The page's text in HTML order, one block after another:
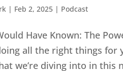
| Feb 2, 2025 | Podcast
Have Known: The
all the right things for
we’re diving into in this